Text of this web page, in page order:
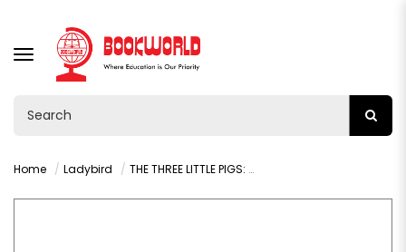
TOGGLE
NAVIGATION
Home Ladybird THE THREE LITTLE PIGS: READ IT YOURSELF - LEVEL 2